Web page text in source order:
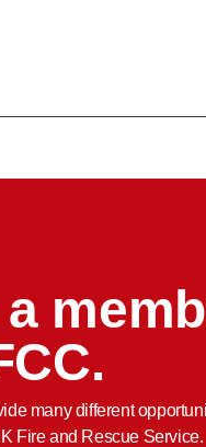
many different
Fire and Rescue Service.